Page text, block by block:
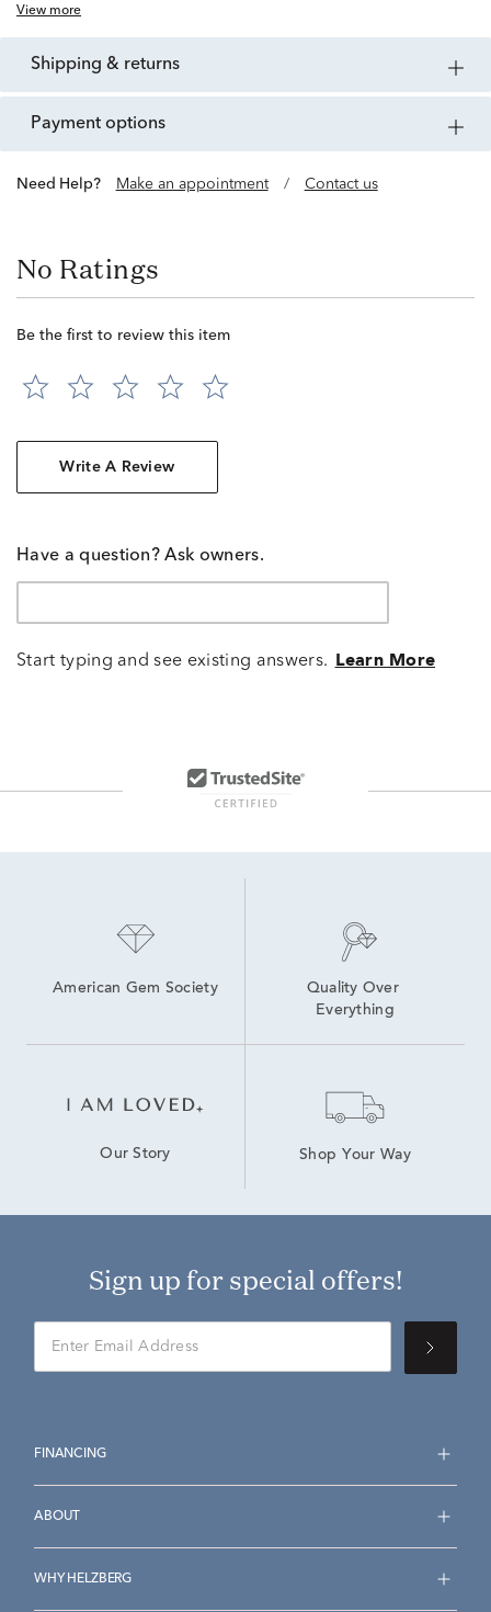
View more
shipping & returns
payment options
Need Help? Make an appointment / Contact us
No Ratings
Be the first to review this item
Write A Review
Have a question? Ask owners.
Start typing and see existing answers. Learn More
American Gem Society
Quality Over
Everything
Our Story Shop Your Way
Sign up for special offers!
FINANCING
ABOUT
WHY HELZBERG